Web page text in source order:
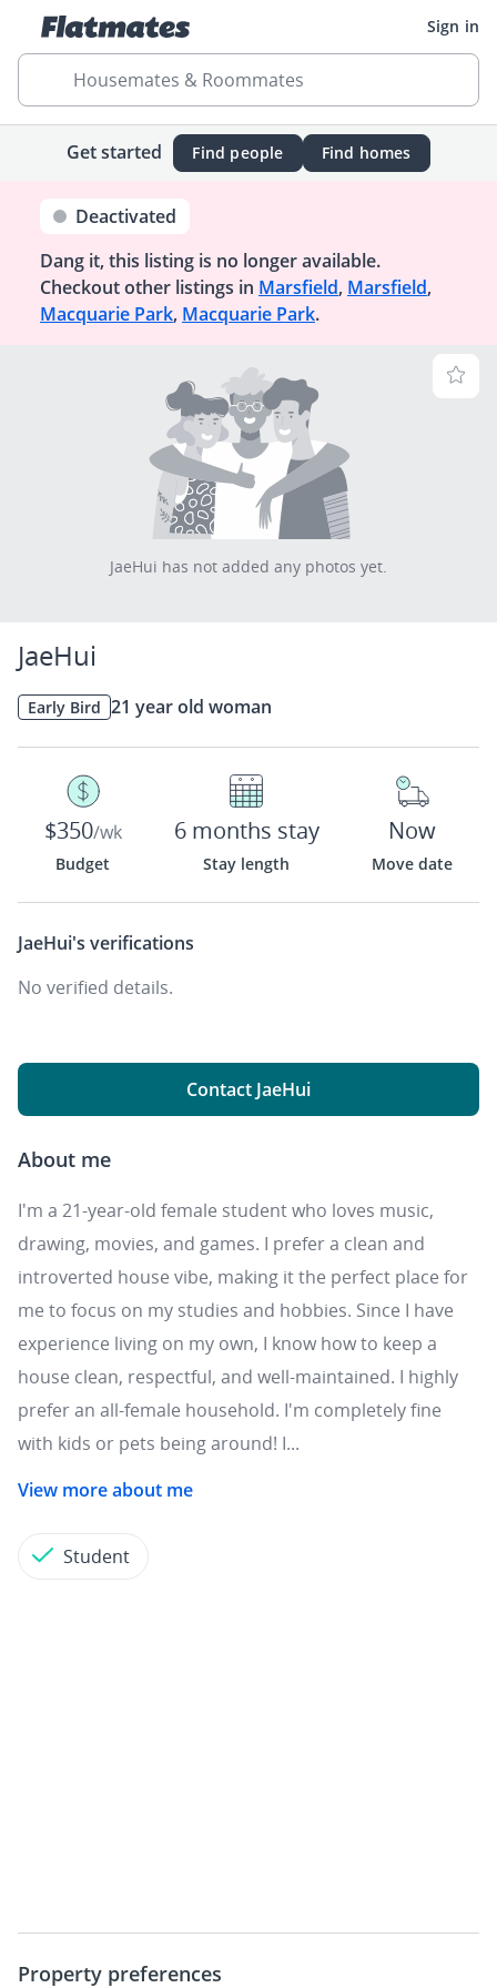
Sign in
Housemates & Roommates
Get started Find people Find homes
Deactivated
Dang it, this listing is no longer available.
Checkout other listings in Marsfield, Marsfield,
Macquarie Park, Macquarie Park.
JaeHui has not added any photos yet.
JaeHui
Early Bird 21 year old woman
$350/wk
Budget
6 months stay
Stay length
Now
Move date
JaeHui's verifications
No verified details.
Contact JaeHui
About me
I'm a 21-year-old female student who loves music,
drawing, movies, and games. I prefer a clean and
introverted house vibe, making it the perfect place for
me to focus on my studies and hobbies. Since I have
experience living on my own, I know how to keep a
house clean, respectful, and well-maintained. I highly
prefer an all-female household. I'm completely fine
with kids or pets being around! I...
View more about me
Student
Property preferences